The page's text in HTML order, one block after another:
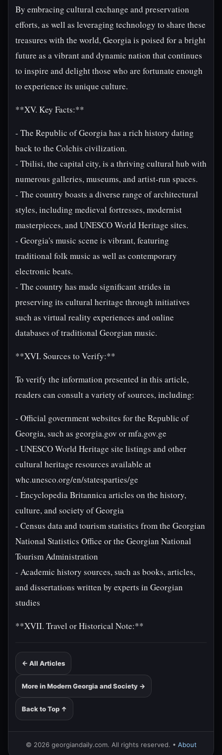
By embracing cultural exchange and preservation
efforts, as well as leveraging technology to share these
treasures with the world, Georgia is poised for a bright
future as a vibrant and dynamic nation that continues
to inspire and delight those who are fortunate enough
to experience its unique culture.
**XV. Key Facts:**
- The Republic of Georgia has a rich history dating
back to the Colchis civilization.
- Tbilisi, the capital city, is a thriving cultural hub with
numerous galleries, museums, and artist-run spaces.
- The country boasts a diverse range of architectural
styles, including medieval fortresses, modernist
masterpieces, and UNESCO World Heritage sites.
- Georgia's music scene is vibrant, featuring
traditional folk music as well as contemporary
electronic beats.
- The country has made significant strides in
preserving its cultural heritage through initiatives
such as virtual reality experiences and online
databases of traditional Georgian music.
**XVI. Sources to Verify:**
To verify the information presented in this article,
readers can consult a variety of sources, including:
- Official government websites for the Republic of
Georgia, such as georgia.gov or mfa.gov.ge
- UNESCO World Heritage site listings and other
cultural heritage resources available at
whc.unesco.org/en/statesparties/ge
- Encyclopedia Britannica articles on the history,
culture, and society of Georgia
- Census data and tourism statistics from the Georgian
National Statistics Office or the Georgian National
Tourism Administration
- Academic history sources, such as books, articles,
and dissertations written by experts in Georgian
studies
**XVII. Travel or Historical Note:**
← All Articles
More in Modern Georgia and Society →
Back to Top ↑
© 2026 georgiandaily.com. All rights reserved. • About